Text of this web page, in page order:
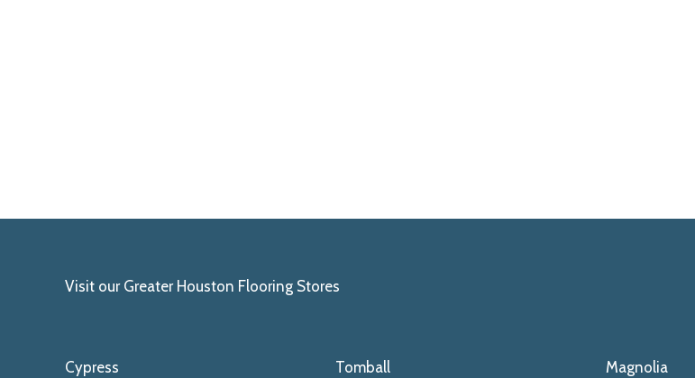
Visit our Greater Houston Flooring Stores
Cypress Tomball Magnolia